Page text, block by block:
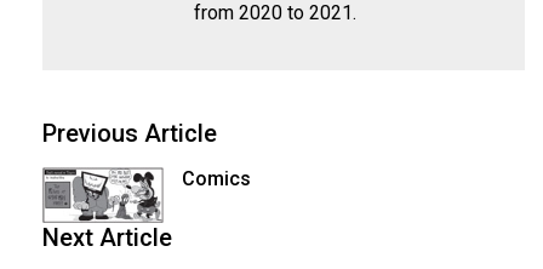
from 2020 to 2021.
Previous Article
Comics
Next Article